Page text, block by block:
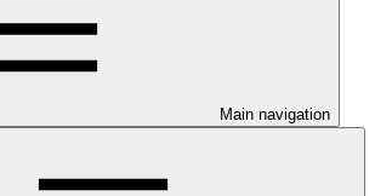
Main navigation